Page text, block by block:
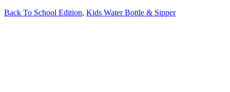
Back To School Edition, Kids Water Bottle & Sipper